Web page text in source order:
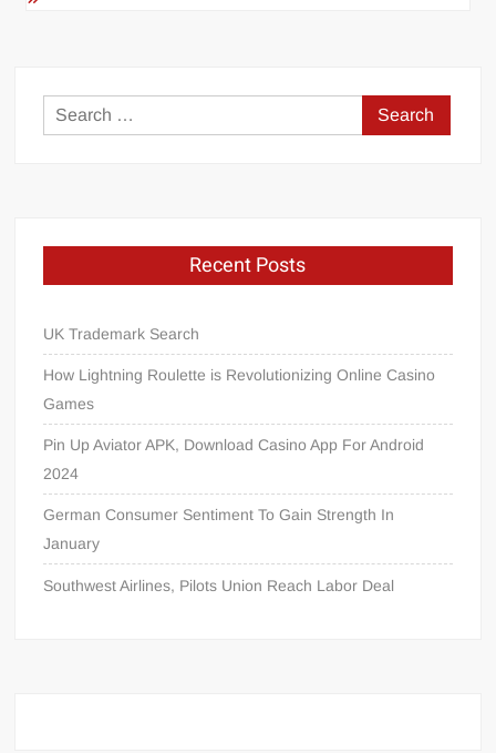
Search
for:
Recent Posts
UK Trademark Search
How Lightning Roulette is Revolutionizing Online Casino
Games
Pin Up Aviator APK, Download Casino App For Android
2024
German Consumer Sentiment To Gain Strength In
January
Southwest Airlines, Pilots Union Reach Labor Deal